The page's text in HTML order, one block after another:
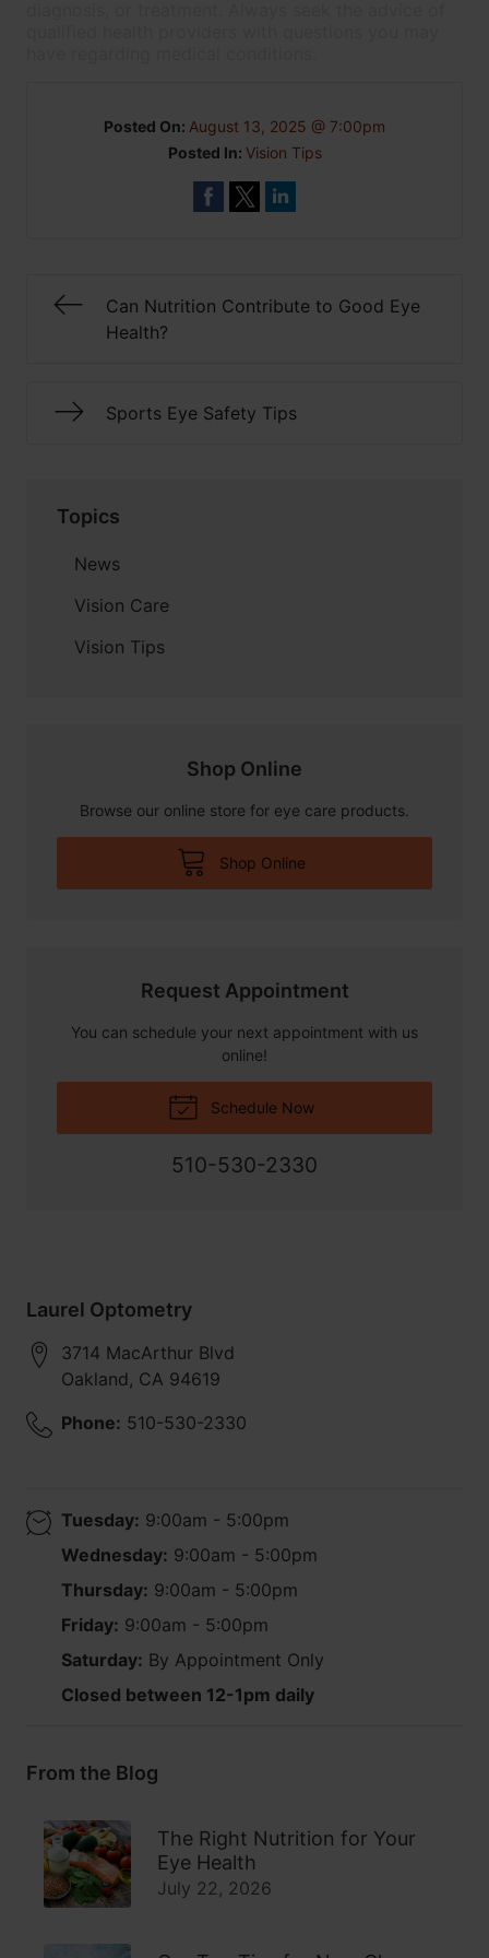
Posted On: August 13, 2025 @ 7:00pm
Posted In: Vision Tips
Can Nutrition Contribute to Good Eye
Health?
Sports Eye Safety Tips
Topics
News
Vision Care
Vision Tips
Shop Online
Browse our online store for eye care products.
Shop Online
Request Appointment
You can schedule your next appointment with us
online!
Schedule Now
510-530-2330
Laurel Optometry
3714 MacArthur Blvd
Oakland, CA 94619
Phone: 510-530-2330
Tuesday: 9:00am - 5:00pm
Wednesday: 9:00am - 5:00pm
Thursday: 9:00am - 5:00pm
Friday: 9:00am - 5:00pm
Saturday: By Appointment Only
Closed between 12-1pm daily
From the Blog
The Right Nutrition for Your
Eye Health
July 22, 2026